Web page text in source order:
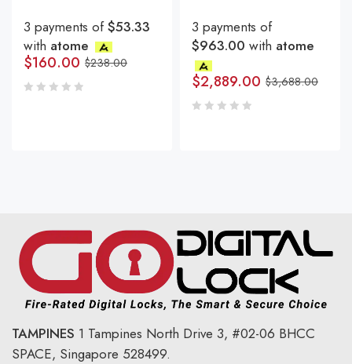
3 payments of$53.33
with atome
$238.00
$160.00
3 payments of
$963.00 with atome
$3,688.00
$2,889.00
TAMPINES 1 Tampines North Drive 3, #02-06 BHCC
SPACE, Singapore 528499.